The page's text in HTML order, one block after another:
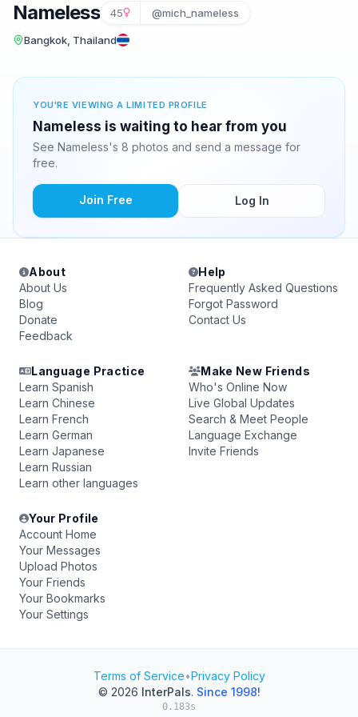
Nameless 45 @mich_nameless
Bangkok, Thailand
YOU'RE VIEWING A LIMITED PROFILE
Nameless is waiting to hear from you
See Nameless's 8 photos and send a message for
free.
Join Free Log In
About
About Us
Blog
Donate
Feedback
Help
Frequently Asked Questions
Forgot Password
Contact Us
Language Practice
Learn Spanish
Learn Chinese
Learn French
Learn German
Learn Japanese
Learn Russian
Learn other languages
Make New Friends
Who's Online Now
Live Global Updates
Search & Meet People
Language Exchange
Invite Friends
Your Profile
Account Home
Your Messages
Upload Photos
Your Friends
Your Bookmarks
Your Settings
Terms of Service•Privacy Policy
© 2026 InterPals. Since 1998!
0.183s